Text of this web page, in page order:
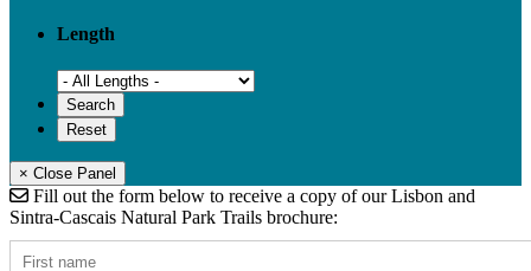
Length
× Close Panel
Fill out the form below to receive a copy of our Lisbon and
Sintra-Cascais Natural Park Trails brochure: